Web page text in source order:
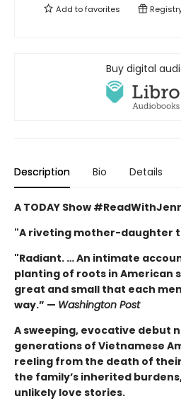
Add tofavorites
Buy digital
Description Bio Details
A TODAY Show
"A riveting mother-daughter
"Radiant. … An intimate
planting of roots in American
great and small that each
way.” — Washington Post
A sweeping, evocative debut
generations of Vietnamese
reeling from the death of
the family’s inherited
unlikely love stories.